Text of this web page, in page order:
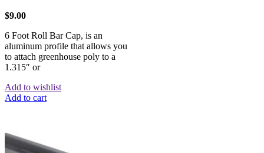
$9.00
6 Foot Roll Bar Cap, is an
aluminum profile that allows you
to attach greenhouse poly to a
1.315″ or
Add to wishlist
Add to cart